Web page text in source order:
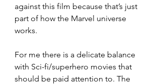
against this film because that’s just
part of how the Marvel universe
works.
For me there is a delicate balance
with Sci-fi/superhero movies that
should be paid attention to. The